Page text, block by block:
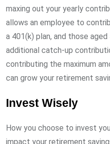
maxing out your yearly
allows an employee to
a 401(k) plan, and those
additional catch-up
contributing the maximum
can grow your retirement
Invest Wisely
How you choose to invest
impact your retirement